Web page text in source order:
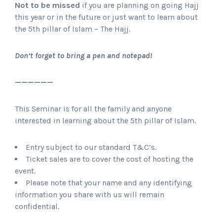
Not to be missed if you are planning on going Hajj
this year or in the future or just want to learn about
the 5th pillar of Islam – The Hajj.
Don’t forget to bring a pen and notepad!
——————
This Seminar is for all the family and anyone
interested in learning about the 5th pillar of Islam.
Entry subject to our standard T&C’s.
Ticket sales are to cover the cost of hosting the
event.
Please note that your name and any identifying
information you share with us will remain
confidential.